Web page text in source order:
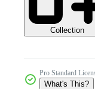
Collection
Pro Standard
What's This?